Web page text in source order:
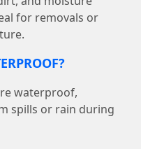
for removals or
waterproof,
spills or rain during